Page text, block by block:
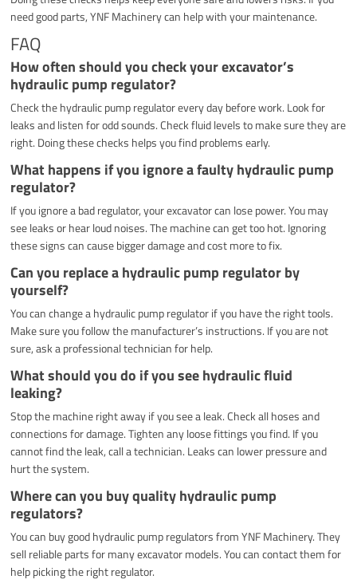
need good parts, YNF Machinery can help with your maintenance.
FAQ
How often should you check your excavator’s
hydraulic pump regulator?
Check the hydraulic pump regulator every day before work. Look for
leaks and listen for odd sounds. Check fluid levels to make sure they are
right. Doing these checks helps you find problems early.
What happens if you ignore a faulty hydraulic pump
regulator?
If you ignore a bad regulator, your excavator can lose power. You may
see leaks or hear loud noises. The machine can get too hot. Ignoring
these signs can cause bigger damage and cost more to fix.
Can you replace a hydraulic pump regulator by
yourself?
You can change a hydraulic pump regulator if you have the right tools.
Make sure you follow the manufacturer’s instructions. If you are not
sure, ask a professional technician for help.
What should you do if you see hydraulic fluid
leaking?
Stop the machine right away if you see a leak. Check all hoses and
connections for damage. Tighten any loose fittings you find. If you
cannot find the leak, call a technician. Leaks can lower pressure and
hurt the system.
Where can you buy quality hydraulic pump
regulators?
You can buy good hydraulic pump regulators from YNF Machinery. They
sell reliable parts for many excavator models. You can contact them for
help picking the right regulator.